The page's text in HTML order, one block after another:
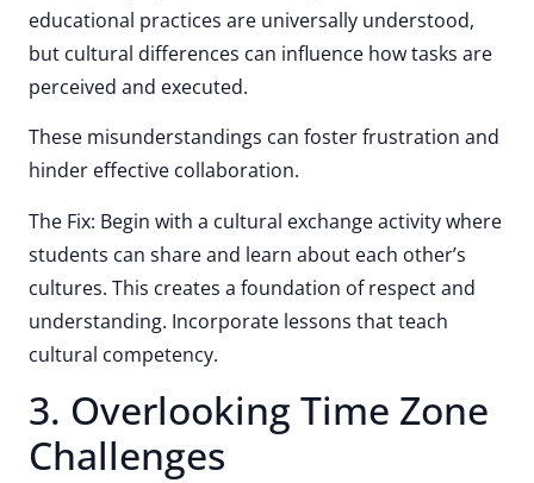
educational practices are universally understood,
but cultural differences can influence how tasks are
perceived and executed.
These misunderstandings can foster frustration and
hinder effective collaboration.
The Fix: Begin with a cultural exchange activity where
students can share and learn about each other’s
cultures. This creates a foundation of respect and
understanding. Incorporate lessons that teach
cultural competency.
3. Overlooking Time Zone
Challenges